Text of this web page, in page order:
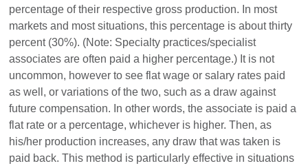
percentage of their respective gross production. In most
markets and most situations, this percentage is about thirty
percent (30%). (Note: Specialty practices/specialist
associates are often paid a higher percentage.) It is not
uncommon, however to see flat wage or salary rates paid
as well, or variations of the two, such as a draw against
future compensation. In other words, the associate is paid a
flat rate or a percentage, whichever is higher. Then, as
his/her production increases, any draw that was taken is
paid back. This method is particularly effective in situations